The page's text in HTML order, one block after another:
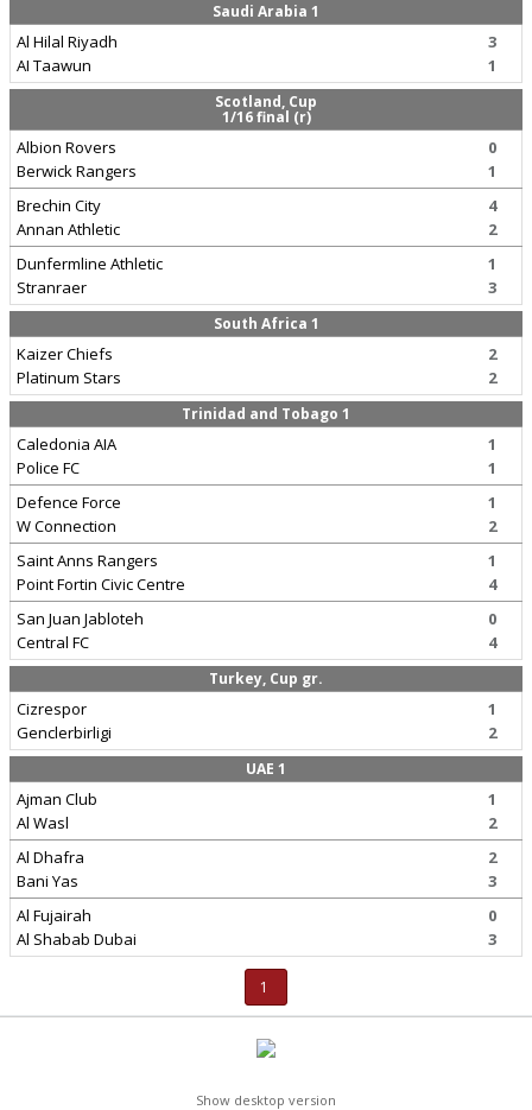
Saudi Arabia 1
Al Hilal Riyadh
AI Taawun
3
1
Scotland, Cup
1/16 final (r)
Albion Rovers
Berwick Rangers
0
1
Brechin City
Annan Athletic
4
2
Dunfermline Athletic
Stranraer
1
3
South Africa 1
Kaizer Chiefs
Platinum Stars
2
2
Trinidad and Tobago 1
Caledonia AIA
Police FC
1
1
Defence Force
W Connection
1
2
Saint Anns Rangers
Point Fortin Civic Centre
1
4
San Juan Jabloteh
Central FC
0
4
Turkey, Cup gr.
Cizrespor
Genclerbirligi
1
2
UAE 1
Ajman Club
Al Wasl
1
2
Al Dhafra
Bani Yas
2
3
Al Fujairah
Al Shabab Dubai
0
3
1
Show desktop version